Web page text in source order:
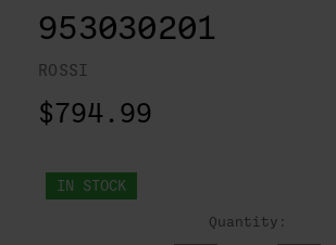
953030201
ROSSI
$794.99
IN STOCK
Quantity: